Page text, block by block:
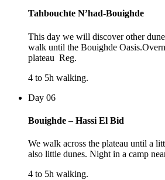
Tahbouchte N’had-Bouighde
This day we will discover other
walk until the Bouighde
plateau Reg.
4 to 5h walking.
Day 06
Bouighde – Hassi El Bid
We walk across the plateau until a
also little dunes. Night in a camp
4 to 5h walking.